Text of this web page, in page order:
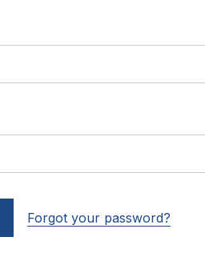
Forgot your password?